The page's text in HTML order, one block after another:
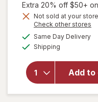
Extra 20% off $50+
Not sold at your store
Check other stores
Same Day Delivery
Shipping
Add
will
for
Hair